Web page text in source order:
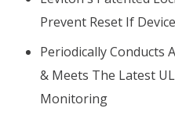
Prevent Reset If
Periodically Conducts
& Meets The Latest
Monitoring